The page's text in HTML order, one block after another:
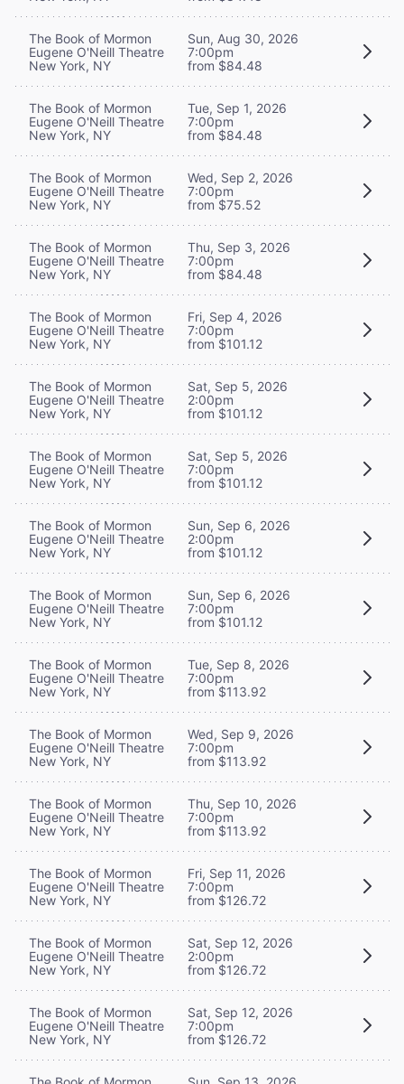
The Book of Mormon
Eugene O'Neill Theatre
New York, NY
Sun, Aug 30, 2026
7:00pm
from $84.48
The Book of Mormon
Eugene O'Neill Theatre
New York, NY
Tue, Sep 1, 2026
7:00pm
from $84.48
The Book of Mormon
Eugene O'Neill Theatre
New York, NY
Wed, Sep 2, 2026
7:00pm
from $75.52
The Book of Mormon
Eugene O'Neill Theatre
New York, NY
Thu, Sep 3, 2026
7:00pm
from $84.48
The Book of Mormon
Eugene O'Neill Theatre
New York, NY
Fri, Sep 4, 2026
7:00pm
from $101.12
The Book of Mormon
Eugene O'Neill Theatre
New York, NY
Sat, Sep 5, 2026
2:00pm
from $101.12
The Book of Mormon
Eugene O'Neill Theatre
New York, NY
Sat, Sep 5, 2026
7:00pm
from $101.12
The Book of Mormon
Eugene O'Neill Theatre
New York, NY
Sun, Sep 6, 2026
2:00pm
from $101.12
The Book of Mormon
Eugene O'Neill Theatre
New York, NY
Sun, Sep 6, 2026
7:00pm
from $101.12
The Book of Mormon
Eugene O'Neill Theatre
New York, NY
Tue, Sep 8, 2026
7:00pm
from $113.92
The Book of Mormon
Eugene O'Neill Theatre
New York, NY
Wed, Sep 9, 2026
7:00pm
from $113.92
The Book of Mormon
Eugene O'Neill Theatre
New York, NY
Thu, Sep 10, 2026
7:00pm
from $113.92
The Book of Mormon
Eugene O'Neill Theatre
New York, NY
Fri, Sep 11, 2026
7:00pm
from $126.72
The Book of Mormon
Eugene O'Neill Theatre
New York, NY
Sat, Sep 12, 2026
2:00pm
from $126.72
The Book of Mormon
Eugene O'Neill Theatre
New York, NY
Sat, Sep 12, 2026
7:00pm
from $126.72